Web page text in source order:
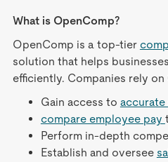
What is OpenComp?
OpenComp is a top-tier
solution that helps
efficiently. Companies rely
Gain access to accurate
compare employee pay
Perform in-depth
Establish and oversee